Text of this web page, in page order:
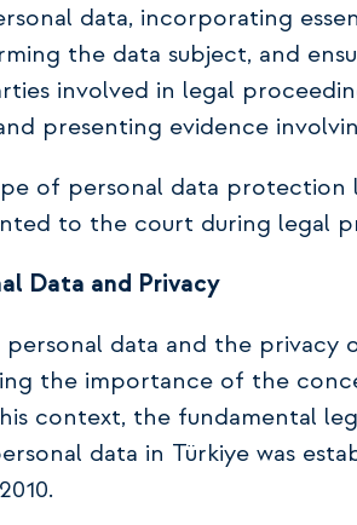
data, incorporating
the data subject, and
involved in legal
presenting evidence
of personal data protection
to the court during legal
Data and Privacy
data and the privacy
the importance of the
context, the fundamental
data in Türkiye was